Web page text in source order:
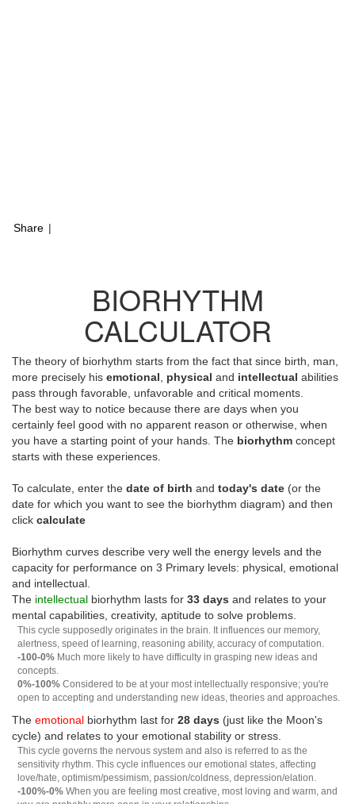
Share |
BIORHYTHM
CALCULATOR
The theory of biorhythm starts from the fact that since birth, man,
more precisely his emotional physical and intellectual abilities
pass through favorable, unfavorable and critical moments.
The best way to notice because there are days when you
certainly feel good with no apparent reason or otherwise, when
you have a starting point of your hands. The biorhythm concept
starts with these experiences.
To calculate, enter the date of birth and today's date (or the
date for which you want to see the biorhythm diagram) and then
click calculate
Biorhythm curves describe very well the energy levels and the
capacity for performance on 3 Primary levels: physical, emotional
and intellectual.
The intellectual biorhythm lasts for 33 days and relates to your
mental capabilities, creativity, aptitude to solve problems.
This cycle supposedly originates in the brain. It influences our memory,
alertness, speed of learning, reasoning ability, accuracy of computation.
-100-0% Much more likely to have difficulty in grasping new ideas and
concepts.
0%-100% Considered to be at your most intellectually responsive; you're
open to accepting and understanding new ideas, theories and approaches.
The emotional biorhythm last for 28 days (just like the Moon's
cycle) and relates to your emotional stability or stress.
This cycle governs the nervous system and also is referred to as the
sensitivity rhythm. This cycle influences our emotional states, affecting
love/hate, optimism/pessimism, passion/coldness, depression/elation.
-100%-0% When you are feeling most creative, most loving and warm, and